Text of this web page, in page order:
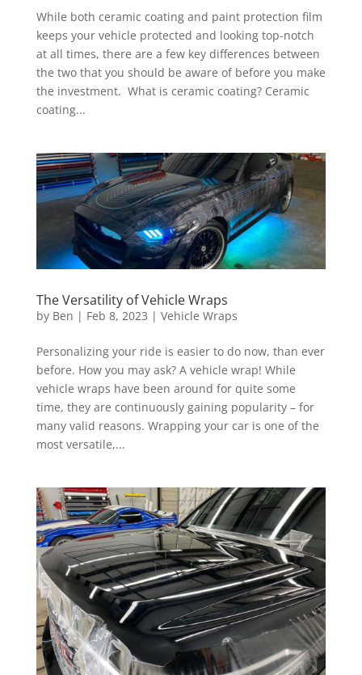
While both ceramic coating and paint protection film
keeps your vehicle protected and looking top-notch
at all times, there are a few key differences between
the two that you should be aware of before you make
the investment. What is ceramic coating? Ceramic
coating...
The Versatility of Vehicle Wraps
by Ben | Feb 8, 2023 | Vehicle Wraps
Personalizing your ride is easier to do now, than ever
before. How you may ask? A vehicle wrap! While
vehicle wraps have been around for quite some
time, they are continuously gaining popularity – for
many valid reasons. Wrapping your car is one of the
most versatile,...